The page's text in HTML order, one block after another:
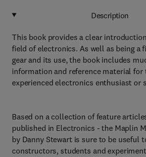
Description
This book provides a clear
field of electronics. As well as being a
gear and its use, the book includes
information and reference material for
experienced electronics enthusiast or
Based on a collection of feature
published in Electronics - the Maplin
by Danny Stewart is sure to be useful
constructors, students and